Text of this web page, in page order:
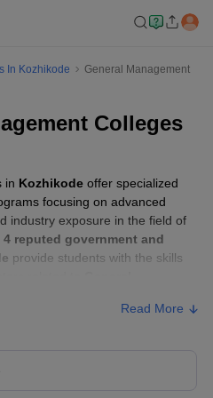
In Kozhikode
General Management
Colleges
in Kozhikode offer specialized
focusing on advanced
industry exposure in the field of
4 reputed government and
provide students with the skills
Read More